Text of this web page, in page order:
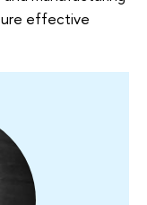
effective